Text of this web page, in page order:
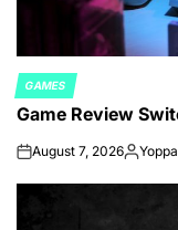
POSTED
IN
GAMES
Game Review
onAugust 7, 2026Posted